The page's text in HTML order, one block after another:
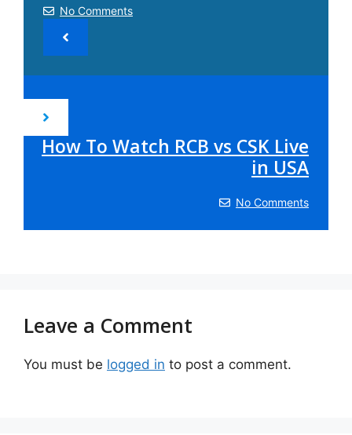
No Comments
How To Watch RCB vs CSK Live
in USA
No Comments
Leave a Comment
You must be logged in to post a comment.